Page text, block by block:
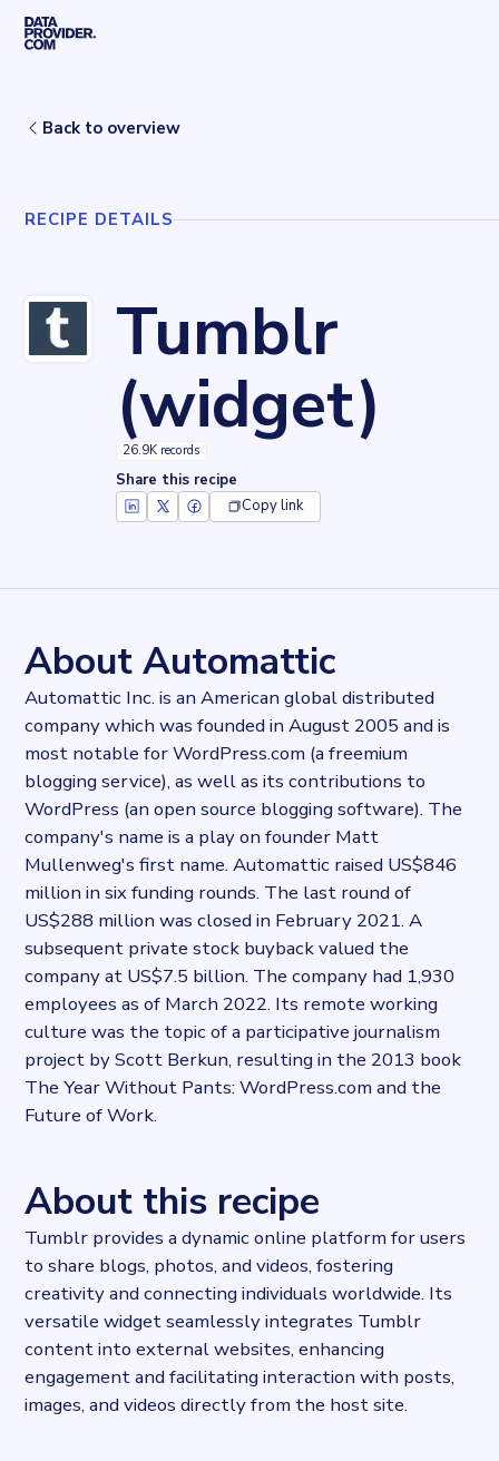
Skip to main content
Tumblr (widget)
Back to overview
RECIPE DETAILS
Tumblr
(widget)
26.9K records
Share this recipe
Copy link
Categories
Content and distribution, Social
Published
2024-02-29T13:02:08.508375Z
Last updated
2024-02-29T13:08:20.932913Z
Provider
Dataprovider.com
About Automattic
Automattic Inc. is an American global distributed
company which was founded in August 2005 and is
most notable for WordPress.com (a freemium
blogging service), as well as its contributions to
WordPress (an open source blogging software). The
company's name is a play on founder Matt
Mullenweg's first name. Automattic raised US$846
million in six funding rounds. The last round of
US$288 million was closed in February 2021. A
subsequent private stock buyback valued the
company at US$7.5 billion. The company had 1,930
employees as of March 2022. Its remote working
culture was the topic of a participative journalism
project by Scott Berkun, resulting in the 2013 book
The Year Without Pants: WordPress.com and the
Future of Work.
About this recipe
Tumblr provides a dynamic online platform for users
to share blogs, photos, and videos, fostering
creativity and connecting individuals worldwide. Its
versatile widget seamlessly integrates Tumblr
content into external websites, enhancing
engagement and facilitating interaction with posts,
images, and videos directly from the host site.